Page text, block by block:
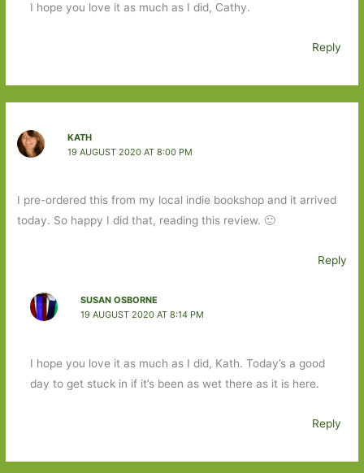
I hope you love it as much as I did, Cathy.
Reply
KATH
19 AUGUST 2020 AT 8:00 PM
I pre-ordered this from my local indie bookshop and it arrived
today. So happy I did that, reading this review. 🙂
Reply
SUSAN OSBORNE
19 AUGUST 2020 AT 8:14 PM
I hope you love it as much as I did, Kath. Today’s a good
day to get stuck in if it’s been as wet there as it is here.
Reply